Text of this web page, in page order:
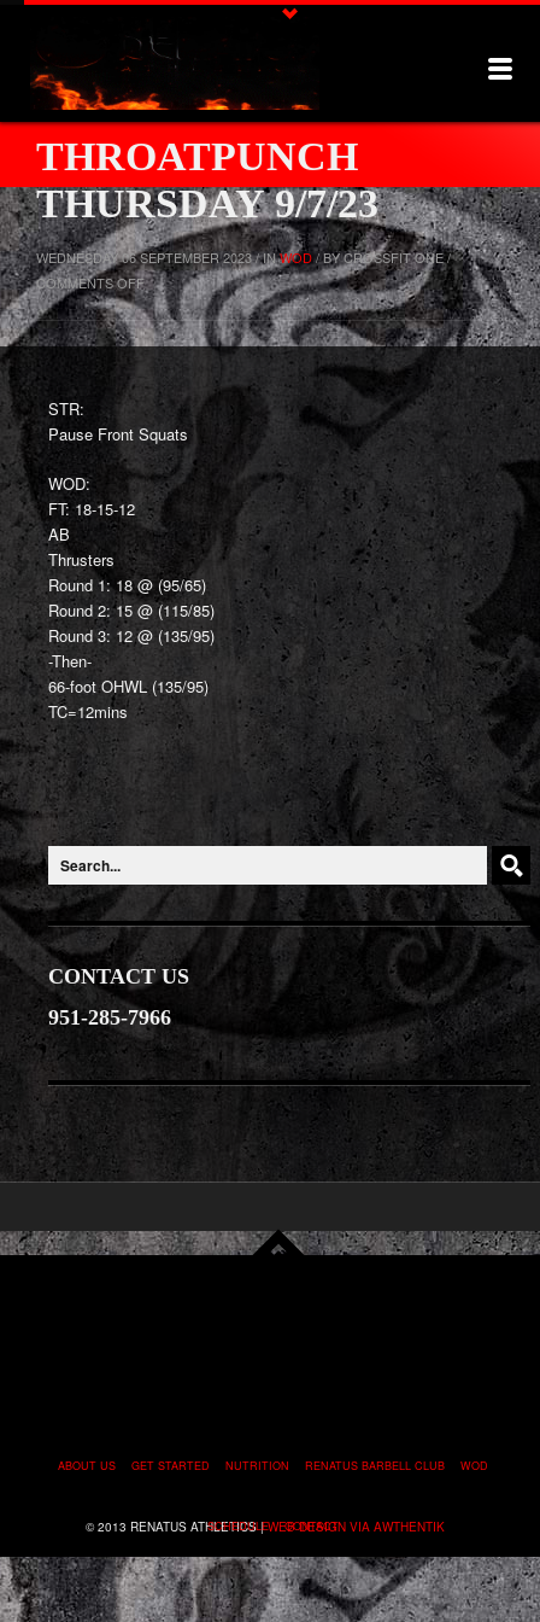
THROATPUNCH
THURSDAY 9/7/23
WEDNESDAY 06 SEPTEMBER 2023 / INWOD/ BY CROSSFIT ONE /
COMMENTS OFFON
THROATPUNCH
THURSDAY
STR:
Pause Front Squats
WOD:
FT: 18-15-12
AB
Thrusters
Round 1: 18 @ (95/65)
Round 2: 15 @ (115/85)
Round 3: 12 @ (135/95)
-Then-
66-foot OHWL (135/95)
TC=12mins
CONTACT US
951-285-7966
ABOUT US GET STARTED NUTRITION RENATUS BARBELL CLUB WOD
SCHEDULE CONTACT
© 2013 RENATUS ATHLETICS |WEB DESIGN VIA AWTHENTIK